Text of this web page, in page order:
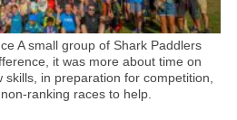
A small group of Shark Paddlers
it was more about time on
in preparation for competition,
ranking races to help.